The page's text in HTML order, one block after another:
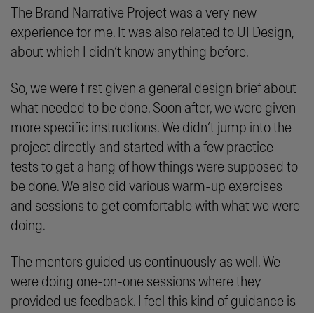
The Brand Narrative Project was a very new
experience for me. It was also related to UI Design,
about which I didn’t know anything before.
So, we were first given a general design brief about
what needed to be done. Soon after, we were given
more specific instructions. We didn’t jump into the
project directly and started with a few practice
tests to get a hang of how things were supposed to
be done. We also did various warm-up exercises
and sessions to get comfortable with what we were
doing.
The mentors guided us continuously as well. We
were doing one-on-one sessions where they
provided us feedback. I feel this kind of guidance is